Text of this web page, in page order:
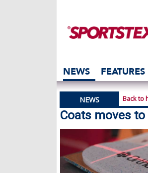
NEWS FEATURES
NEWS Back to
Coats moves